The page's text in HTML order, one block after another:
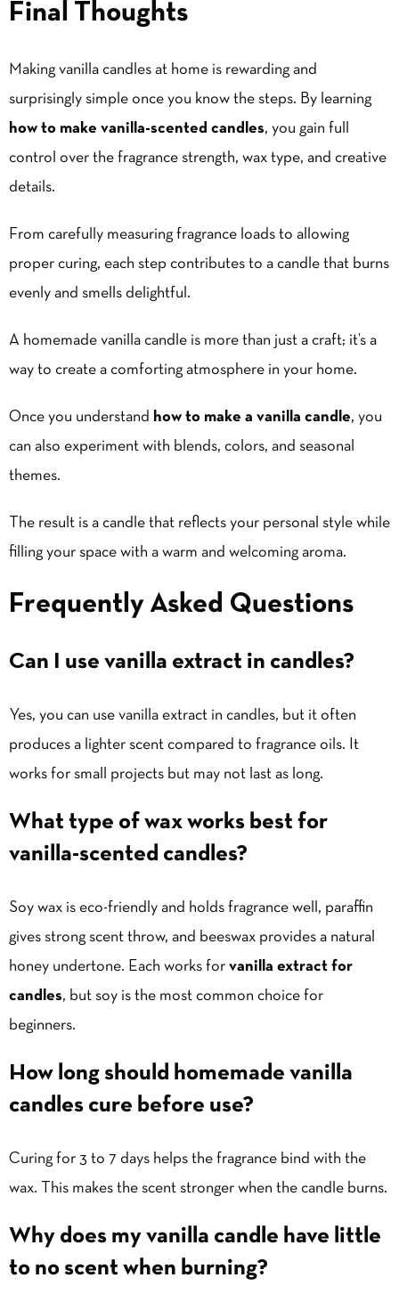
Final Thoughts
Making vanilla candles at home is rewarding and
surprisingly simple once you know the steps. By learning
how to make vanilla-scented candles, you gain full
control over the fragrance strength, wax type, and creative
details.
From carefully measuring fragrance loads to allowing
proper curing, each step contributes to a candle that burns
evenly and smells delightful.
A homemade vanilla candle is more than just a craft; it’s a
way to create a comforting atmosphere in your home.
Once you understand how to make a vanilla candle, you
can also experiment with blends, colors, and seasonal
themes.
The result is a candle that reflects your personal style while
filling your space with a warm and welcoming aroma.
Frequently Asked Questions
Can I use vanilla extract in candles?
Yes, you can use vanilla extract in candles, but it often
produces a lighter scent compared to fragrance oils. It
works for small projects but may not last as long.
What type of wax works best for
vanilla-scented candles?
Soy wax is eco-friendly and holds fragrance well, paraffin
gives strong scent throw, and beeswax provides a natural
honey undertone. Each works for vanilla extract for
candles, but soy is the most common choice for
beginners.
How long should homemade vanilla
candles cure before use?
Curing for 3 to 7 days helps the fragrance bind with the
wax. This makes the scent stronger when the candle burns.
Why does my vanilla candle have little
to no scent when burning?